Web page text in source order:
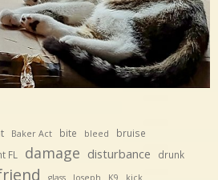
Baker Act bite bleed bruise
FL damage disturbance drunk
glass Joseph K9 kick